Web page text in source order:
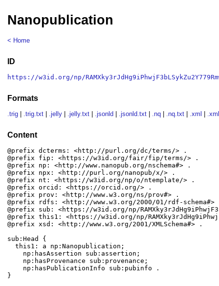
Nanopublication
< Home
ID
https://w3id.org/np/
Formats
.trig .trig.txt .jelly .jelly.txt .jsonld .jsonld.txt .nq .nq.txt .xml
Content
@prefix dcterms: <http://purl.org/dc/terms/> .
@prefix fip: <https://w3id.org/fair/fip/terms/> .
@prefix np: <http://www.nanopub.org/nschema#> .
@prefix npx: <http://purl.org/nanopub/x/> .
@prefix nt: <https://w3id.org/np/o/ntemplate/> .
@prefix orcid: <https://orcid.org/> .
@prefix prov: <http://www.w3.org/ns/prov#> .
@prefix rdfs: <http://www.w3.org/2000/01/rdf-schema#>
@prefix sub: <https://w3id.org/np/
@prefix this1: <https://w3id.org/np/
@prefix xsd: <http://www.w3.org/2001/XMLSchema#> .
sub:Head {
  this1: a np:Nanopublication;
    np:hasAssertion sub:assertion;
    np:hasProvenance sub:provenance;
    np:hasPublicationInfo sub:pubinfo .
}